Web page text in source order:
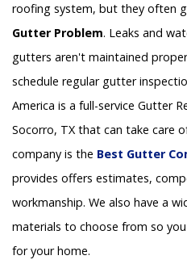
roofing system, but they often
Gutter Problem. Leaks and
gutters aren't maintained
schedule regular gutter
America is a full-service Gutter
Socorro, TX that can take care
company is the Best Gutter
provides offers estimates,
workmanship. We also have a
materials to choose from so
for your home.